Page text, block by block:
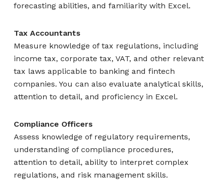
forecasting abilities, and familiarity with Excel.
Tax Accountants
Measure knowledge of tax regulations, including
income tax, corporate tax, VAT, and other relevant
tax laws applicable to banking and fintech
companies. You can also evaluate analytical skills,
attention to detail, and proficiency in Excel.
Compliance Officers
Assess knowledge of regulatory requirements,
understanding of compliance procedures,
attention to detail, ability to interpret complex
regulations, and risk management skills.